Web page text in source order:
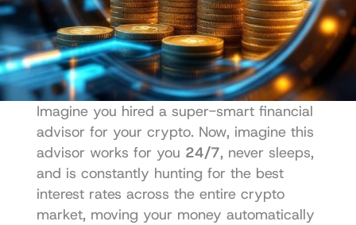
Imagine you hired a super-smart financial
advisor for your crypto. Now, imagine this
advisor works for you 24/7, never sleeps,
and is constantly hunting for the best
interest rates across the entire crypto
market, moving your money automatically